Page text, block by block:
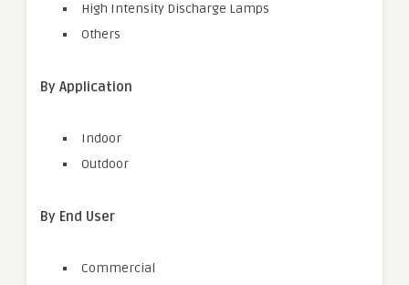
High Intensity Discharge Lamps
Others
By Application
Indoor
Outdoor
By End User
Commercial